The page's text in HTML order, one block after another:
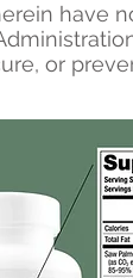
have
or